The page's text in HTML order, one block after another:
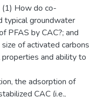
How do co-
typical groundwater
PFAS by CAC?; and
of activated carbons
and ability to
the adsorption of
CAC (i.e.,